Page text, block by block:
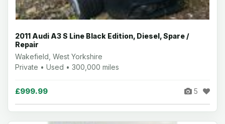
2011 Audi A3 S Line Black Edition, Diesel, Spare /
Repair
Wakefield, West Yorkshire
Private • Used • 300,000 miles
£999.99 5